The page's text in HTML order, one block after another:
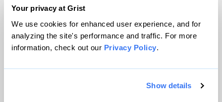
Your privacy at Grist
We use cookies for enhanced user experience, and for
analyzing the site's performance and traffic. For more
information, check out our Privacy Policy.
Show details
© 1999-2026 Grist Magazine, Inc. All rights reserved.
Grist is powered byWordPress VIP